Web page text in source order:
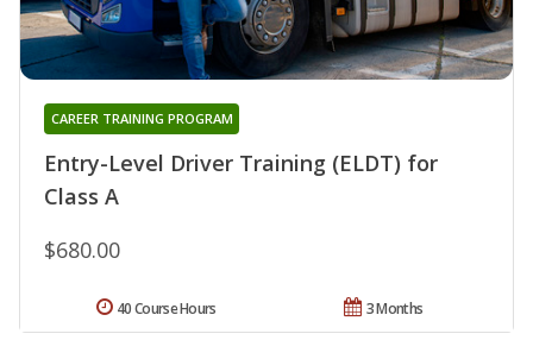
Entry-Level Driver Training (ELDT) for
Class A
CAREER TRAINING PROGRAM
$680.00
3 Months
40 Course Hours